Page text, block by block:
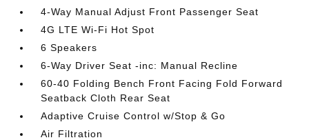
4-Way Manual Adjust Front Passenger Seat
4G LTE Wi-Fi Hot Spot
6 Speakers
6-Way Driver Seat -inc: Manual Recline
60-40 Folding Bench Front Facing Fold Forward
Seatback Cloth Rear Seat
Adaptive Cruise Control w/Stop & Go
Air Filtration